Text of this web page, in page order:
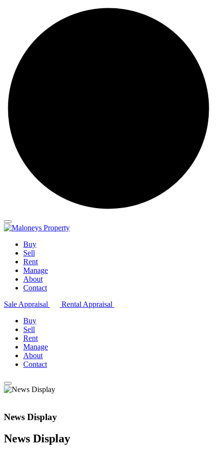
Buy
Sell
Rent
Manage
About
Contact
Sale Appraisal
Rental Appraisal
Buy
Sell
Rent
Manage
About
Contact
News Display
News Display